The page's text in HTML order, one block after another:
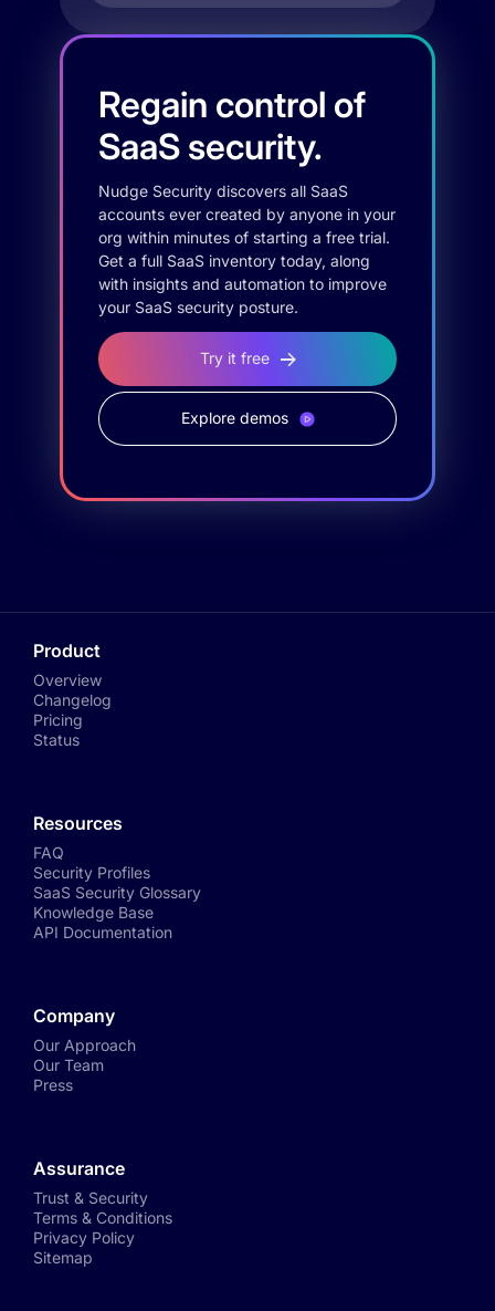
Regain control of
SaaS security.
Nudge Security discovers all SaaS
accounts ever created by anyone in your
org within minutes of starting a free trial.
Get a full SaaS inventory today, along
with insights and automation to improve
your SaaS security posture.
Try it free
Explore demos
Product
Overview
Changelog
Pricing
Status
Resources
FAQ
Security Profiles
SaaS Security Glossary
Knowledge Base
API Documentation
Company
Our Approach
Our Team
Press
Assurance
Trust & Security
Terms & Conditions
Privacy Policy
Sitemap